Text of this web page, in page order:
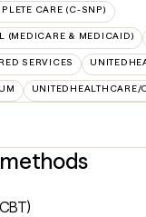
CARE (C-SNP)
(MEDICARE & MEDICAID)
SERVICES